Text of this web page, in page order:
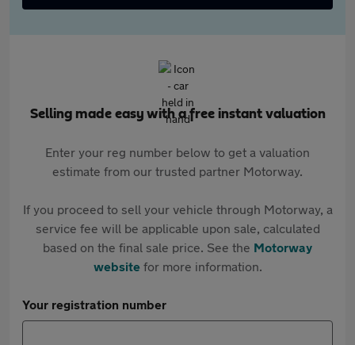
Selling made easy with a free instant valuation
Enter your reg number below to get a valuation
estimate from our trusted partner Motorway.
If you proceed to sell your vehicle through Motorway, a
service fee will be applicable upon sale, calculated
based on the final sale price. See the Motorway
websitefor more information.
Your registration number